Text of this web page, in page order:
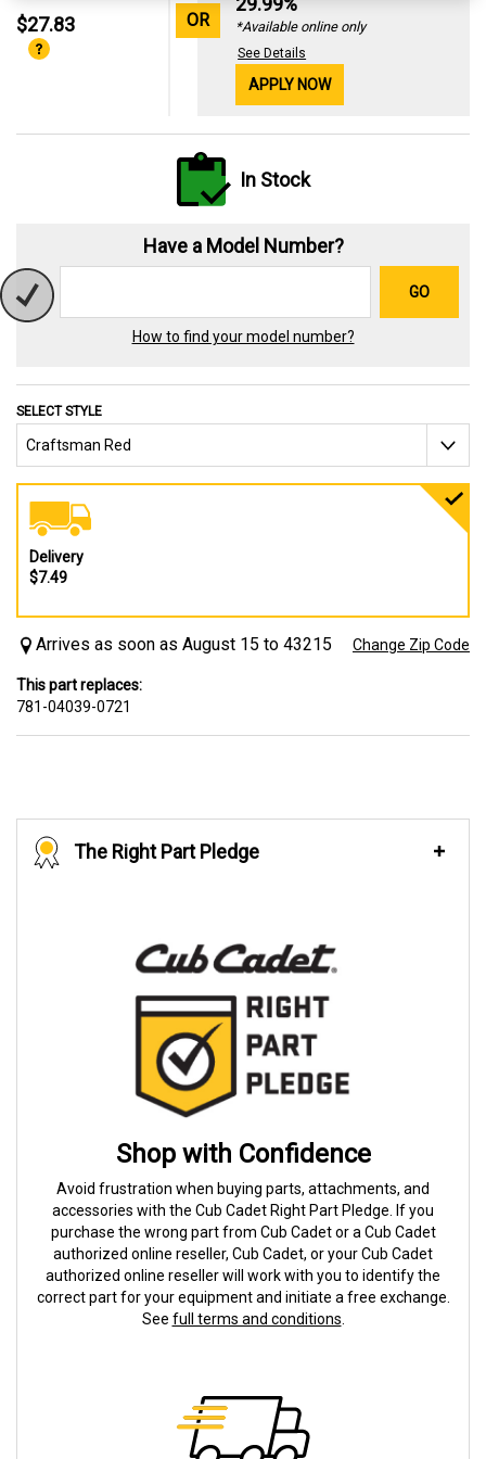
$27.83 OR *Available online only
See Details
APPLY NOW
In Stock
Have a Model Number?
GO
How to find your model number?
SELECT STYLE
Delivery
$7.49
Arrives as soon as August 15 to 43215 Change Zip Code
This part replaces:
781-04039-0721
The Right Part Pledge
Shop with Confidence
Avoid frustration when buying parts, attachments, and
accessories with the Cub Cadet Right Part Pledge. If you
purchase the wrong part from Cub Cadet or a Cub Cadet
authorized online reseller, Cub Cadet, or your Cub Cadet
authorized online reseller will work with you to identify the
correct part for your equipment and initiate a free exchange.
See full terms and conditions